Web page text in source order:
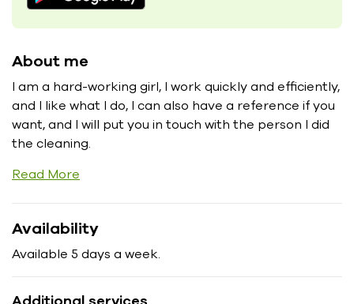
About me
I am a hard-working girl, I work quickly and efficiently,
and I like what I do, I can also have a reference if you
want, and I will put you in touch with the person I did
the cleaning.
Read More
Availability
Available 5 days a week.